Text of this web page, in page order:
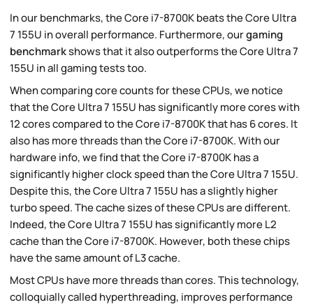
In our benchmarks, the Core i7-8700K beats the Core Ultra
7 155U in overall performance. Furthermore, ourgaming
benchmarkshows that it also outperforms the Core Ultra 7
155U in all gaming tests too.
When comparing core counts for these CPUs, we notice
that the Core Ultra 7 155U has significantly more cores with
12 cores compared to the Core i7-8700K that has 6 cores. It
also has more threads than the Core i7-8700K. With our
hardware info, we find that the Core i7-8700K has a
significantly higher clock speed than the Core Ultra 7 155U.
Despite this, the Core Ultra 7 155U has a slightly higher
turbo speed. The cache sizes of these CPUs are different.
Indeed, the Core Ultra 7 155U has significantly more L2
cache than the Core i7-8700K. However, both these chips
have the same amount of L3 cache.
Most CPUs have more threads than cores. This technology,
colloquially called hyperthreading, improves performance